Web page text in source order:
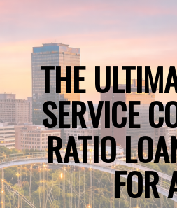
THE
SERVICE
RATIO
FOR